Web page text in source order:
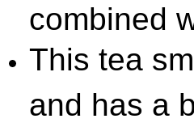
combined
This tea
and has a